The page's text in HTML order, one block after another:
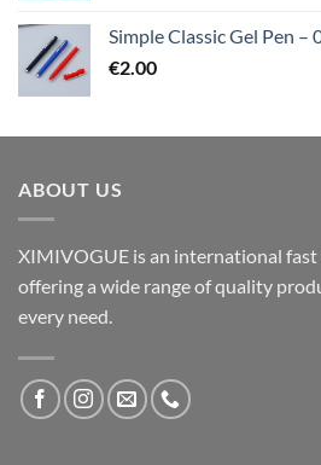
Simple Classic Gel Pen –
€2.00
ABOUT US
XIMIVOGUE is an international
offering a wide range of quality
every need.